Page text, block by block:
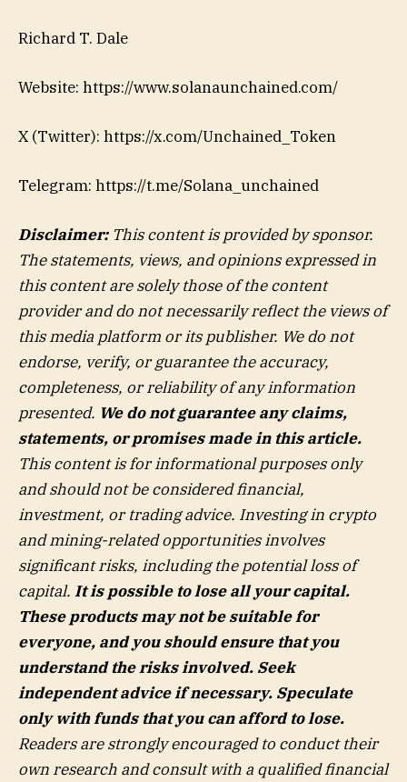
Richard T. Dale
Website: https://www.solanaunchained.com/
X (Twitter): https://x.com/Unchained_Token
Telegram: https://t.me/Solana_unchained
Disclaimer:This content is provided by sponsor.
The statements, views, and opinions expressed in
this content are solely those of the content
provider and do not necessarily reflect the views of
this media platform or its publisher. We do not
endorse, verify, or guarantee the accuracy,
completeness, or reliability of any information
presented. We do not guarantee any claims,
statements, or promises made in this article.
This content is for informational purposes only
and should not be considered financial,
investment, or trading advice. Investing in crypto
and mining-related opportunities involves
significant risks, including the potential loss of
capital. It is possible to lose all your capital.
These products may not be suitable for
everyone, and you should ensure that you
understand the risks involved. Seek
independent advice if necessary. Speculate
only with funds that you can afford to lose.
Readers are strongly encouraged to conduct their
own research and consult with a qualified financial